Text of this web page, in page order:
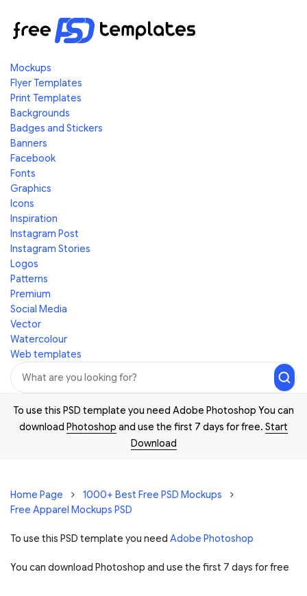
Mockups
Flyer Templates
Print Templates
Backgrounds
Badges and Stickers
Banners
Facebook
Fonts
Graphics
Icons
Inspiration
Instagram Post
Instagram Stories
Logos
Patterns
Premium
Social Media
Vector
Watercolour
Web templates
To use this PSD template you need Adobe Photoshop You can
download Photoshop and use the first 7 days for free. Start
Download
Home Page
1000+ Best Free PSD Mockups
Free Apparel Mockups PSD
To use this PSD template you need Adobe Photoshop
You can download Photoshop and use the first 7 days for free